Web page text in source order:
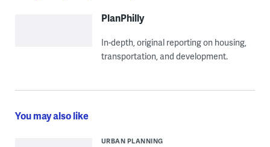
PlanPhilly
In-depth, original reporting on housing,
transportation, and development.
You may also like
URBAN PLANNING